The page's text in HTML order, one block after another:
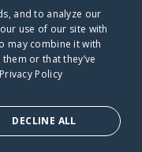
and to analyze our
use of our site with
may combine it with
or that they’ve
Privacy Policy
DECLINE ALL